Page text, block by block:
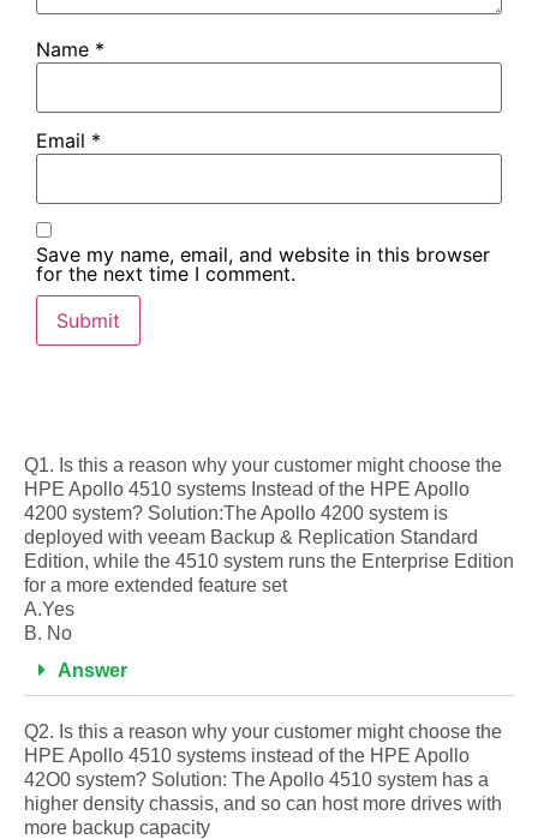
Name *
Email *
Save my name, email, and website in this browser
for the next time I comment.
Q1. Is this a reason why your customer might choose the
HPE Apollo 4510 systems Instead of the HPE Apollo
4200 system? Solution:The Apollo 4200 system is
deployed with veeam Backup & Replication Standard
Edition, while the 4510 system runs the Enterprise Edition
for a more extended feature set
A.Yes
B. No
Answer
Q2. Is this a reason why your customer might choose the
HPE Apollo 4510 systems instead of the HPE Apollo
42O0 system? Solution: The Apollo 4510 system has a
higher density chassis, and so can host more drives with
more backup capacity